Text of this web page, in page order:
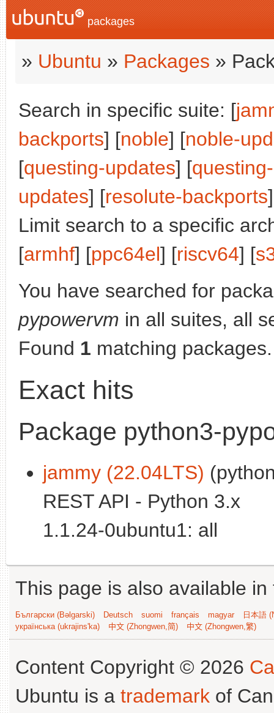
packages
» Ubuntu » Packages »
Search in specific suite: [
backports] [noble] [noble-
[questing-updates] [
updates] [resolute-backports
Limit search to a specific
[armhf] [ppc64el] [riscv64] [
You have searched for
pypowervm in all suites, all
Found 1 matching packages.
Exact hits
Package python3-
jammy (22.04LTS)
REST API - Python 3.x
1.1.24-0ubuntu1: all
This page is also available
Български (Bəlgarski) Deutsch suomi français magyar
日本語
українська (ukrajins'ka)
中文 (Zhongwen,简) 中文 (Zhongwen,繁)
Content Copyright © 2026
Ubuntu is a trademark of